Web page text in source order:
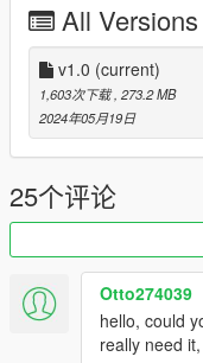
--== Installation ==--
Open OpenIV and
Auto V/mods/update/
pm0v3_waffenss
V/mods/update/
dlclist.xml and add
save. That's it, enjoy.
--== Version and File
v1.0 - Initial Upload;
--== Bugs ==--
- None (that I've
All Versions
v1.0 (current)
1,603次下载 , 273.2 MB
2024年05月19日
25个评论
Otto274039
hello, could
really need